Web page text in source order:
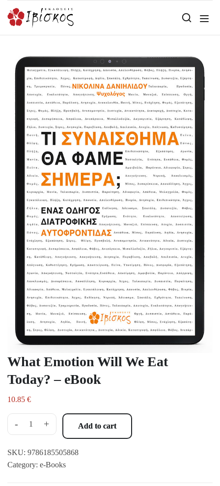
What Emotion Will We Eat
Today? – eBook
10.85 €
- + Add to cart
SKU: 9786185505868
Category: e-Books